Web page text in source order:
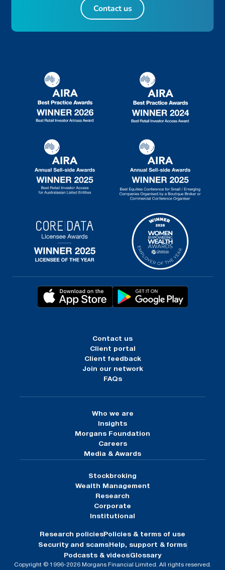
Contact us
Client portal
Client feedback
Join our network
FAQs
Who we are
Insights
Morgans Foundation
Careers
Media & Awards
Stockbroking
Wealth Management
Research
Corporate
Institutional
Research policies Policies & terms of use
Security and scams Help, support & forms
Podcasts & videosGlossary
Copyright © 1996-2026 Morgans Financial Limited. All rights reserved.
Contact us